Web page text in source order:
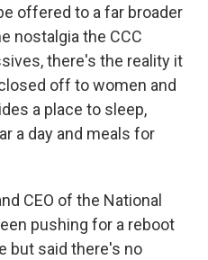
offered to a far broader
nostalgia the CCC
there's the reality it
off to women and
a place to sleep,
a day and meals for
CEO of the National
pushing for a reboot
but said there's no